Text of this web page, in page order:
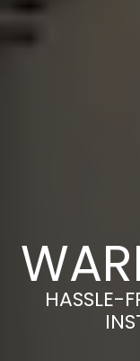
HASSLE-